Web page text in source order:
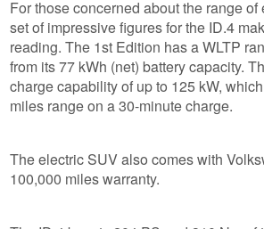
For those concerned about the range
set of impressive figures for the ID.4
reading. The 1st Edition has a WLTP
from its 77 kWh (net) battery capacity.
charge capability of up to 125 kW,
miles range on a 30-minute charge.
The electric SUV also comes with
100,000 miles warranty.